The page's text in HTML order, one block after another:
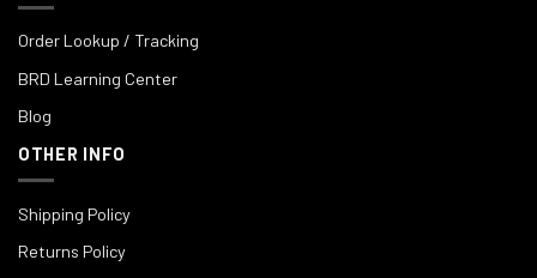
Order Lookup / Tracking
BRD Learning Center
Blog
OTHER INFO
Shipping Policy
Returns Policy